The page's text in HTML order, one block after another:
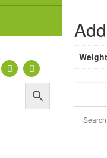
Weight